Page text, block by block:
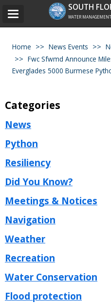
SOUTH
WATER
Toggle
Home News Events
Fwc Sfwmd Announce
Everglades 5000 Burmese
Categories
News
Python
Resiliency
Did You Know?
Meetings & Notices
Navigation
Weather
Recreation
Water Conservation
Flood protection